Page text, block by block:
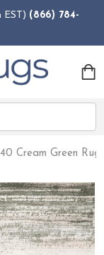
EST) (866) 784-
Cream Green Rug